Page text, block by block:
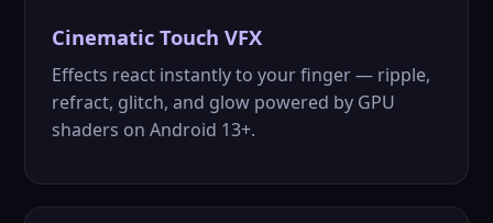
CinematicTouch VFX
Effects react instantly to your finger — ripple,
refract, glitch, and glow powered by GPU
shaders on Android 13+.